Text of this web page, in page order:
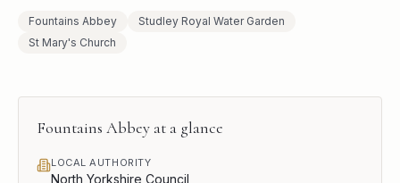
Fountains Abbey
Studley Royal Water Garden
St Mary's Church
Fountains Abbey at a glance
LOCAL AUTHORITY
North Yorkshire Council